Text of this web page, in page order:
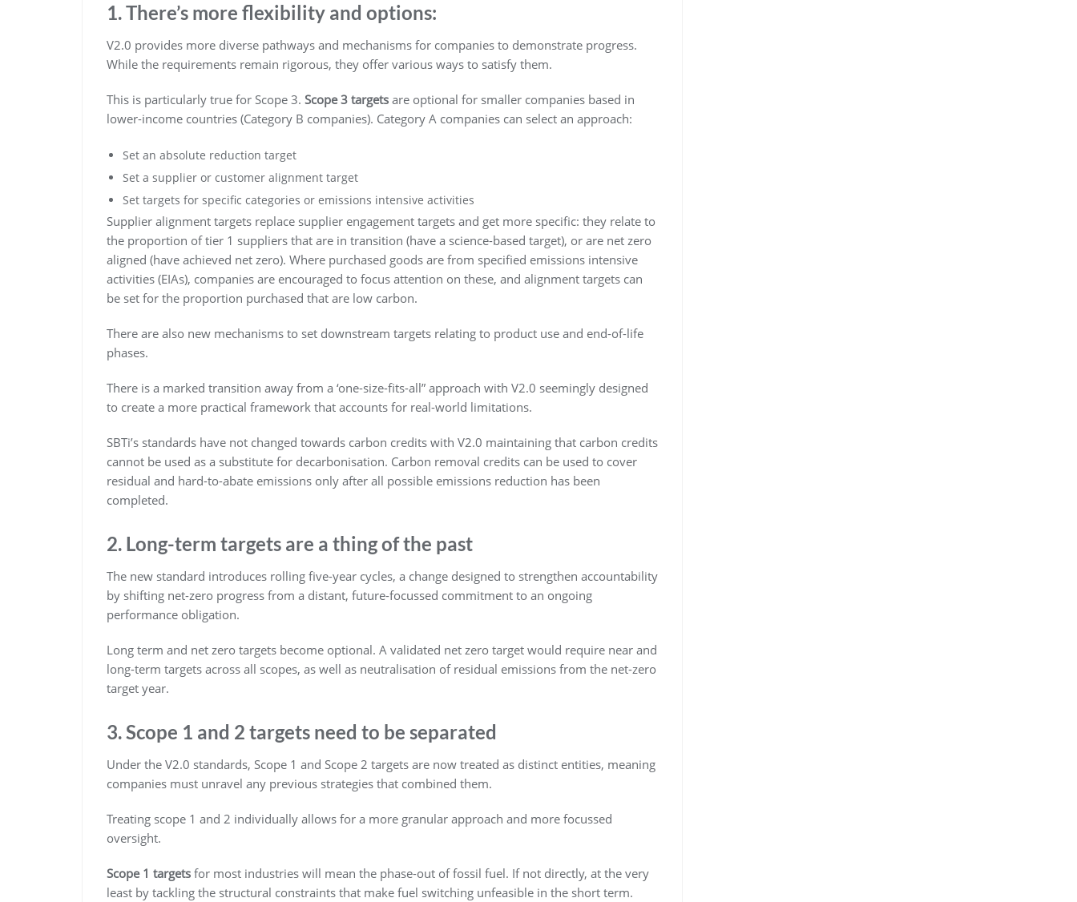
1. There’s more flexibility and options:
V2.0 provides more diverse pathways and mechanisms for companies to demonstrate progress.
While the requirements remain rigorous, they offer various ways to satisfy them.
This is particularly true for Scope 3. Scope 3 targets are optional for smaller companies based in
lower-income countries (Category B companies). Category A companies can select an approach:
Set an absolute reduction target
Set a supplier or customer alignment target
Set targets for specific categories or emissions intensive activities
Supplier alignment targets replace supplier engagement targets and get more specific: they relate to
the proportion of tier 1 suppliers that are in transition (have a science-based target), or are net zero
aligned (have achieved net zero). Where purchased goods are from specified emissions intensive
activities (EIAs), companies are encouraged to focus attention on these, and alignment targets can
be set for the proportion purchased that are low carbon.
There are also new mechanisms to set downstream targets relating to product use and end-of-life
phases.
There is a marked transition away from a ‘one-size-fits-all” approach with V2.0 seemingly designed
to create a more practical framework that accounts for real-world limitations.
SBTi’s standards have not changed towards carbon credits with V2.0 maintaining that carbon credits
cannot be used as a substitute for decarbonisation. Carbon removal credits can be used to cover
residual and hard-to-abate emissions only after all possible emissions reduction has been
completed.
2. Long-term targets are a thing of the past
The new standard introduces rolling five-year cycles, a change designed to strengthen accountability
by shifting net-zero progress from a distant, future-focussed commitment to an ongoing
performance obligation.
Long term and net zero targets become optional. A validated net zero target would require near and
long-term targets across all scopes, as well as neutralisation of residual emissions from the net-zero
target year.
3. Scope 1 and 2 targets need to be separated
Under the V2.0 standards, Scope 1 and Scope 2 targets are now treated as distinct entities, meaning
companies must unravel any previous strategies that combined them.
Treating scope 1 and 2 individually allows for a more granular approach and more focussed
oversight.
Scope 1 targets for most industries will mean the phase-out of fossil fuel. If not directly, at the very
least by tackling the structural constraints that make fuel switching unfeasible in the short term.